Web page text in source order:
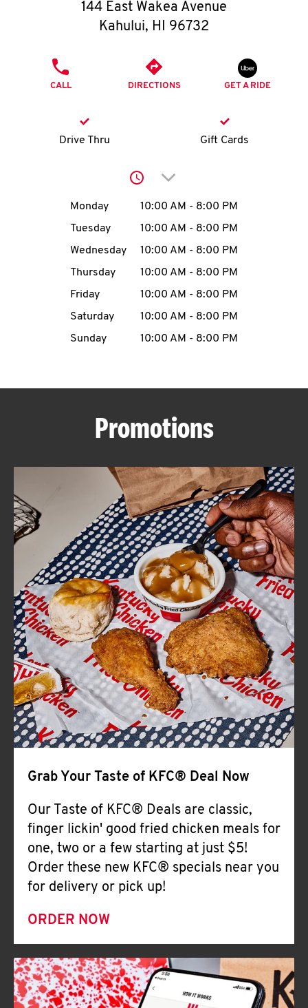
O
K
I
MENU
CAREERS
ABOUT
FIND
A
KFC
CLICK TO EXPAND OR COLLAPSE
MORE
Help
144 East Wakea Avenue
Kahului, HI 96732
CALL DIRECTIONS GET A RIDE
Drive Thru Gift Cards
Click to expand or
Day of the WeekHours
Monday 10:00 AM - 8:00 PM
Tuesday
10:00 AM - 8:00 PM
Wednesday
10:00 AM - 8:00 PM
Thursday
10:00 AM - 8:00 PM
Friday
10:00 AM - 8:00 PM
Saturday
10:00 AM - 8:00 PM
Sunday
10:00 AM - 8:00 PM
Promotions
Grab Your Taste of KFC® Deal Now
Our Taste of KFC® Deals are classic,
finger lickin' good fried chicken meals for
one, two or a few starting at just $5!
Order these new KFC® specials near you
for delivery or pick up!
ORDER NOW